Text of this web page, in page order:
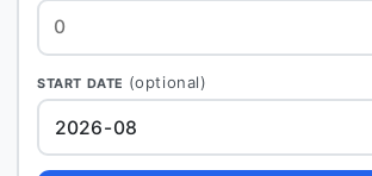
START DATE (optional)